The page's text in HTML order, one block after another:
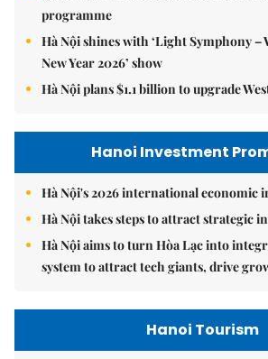
programme
Hà Nội shines with ‘Light Symphony –
New Year 2026’ show
Hà Nội plans $1.1 billion to upgrade
Hanoi Investment
Hà Nội's 2026 international economic
Hà Nội takes steps to attract strategic
Hà Nội aims to turn Hòa Lạc into
system to attract tech giants, drive
Hanoi Tourism